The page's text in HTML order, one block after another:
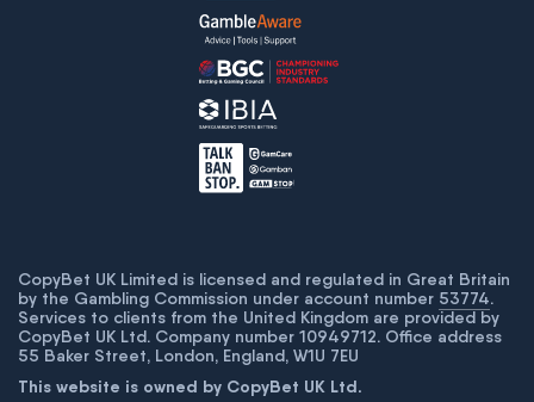
CopyBet UK Limited is licensed and regulated in Great Britain
by the Gambling Commission under account number 53774.
Services to clients from the United Kingdom are provided by
CopyBet UK Ltd. Company number 10949712. Office address
55 Baker Street, London, England, W1U 7EU
This website is owned by CopyBet UK Ltd.